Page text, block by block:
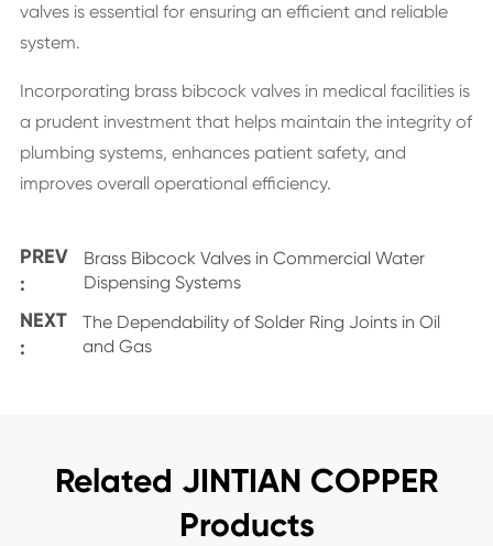
valves is essential for ensuring an efficient and reliable
system.
Incorporating brass bibcock valves in medical facilities is
a prudent investment that helps maintain the integrity of
plumbing systems, enhances patient safety, and
improves overall operational efficiency.
PREV
:
Brass Bibcock Valves in Commercial Water
Dispensing Systems
NEXT
:
The Dependability of Solder Ring Joints in Oil
and Gas
Related JINTIAN COPPER
Products